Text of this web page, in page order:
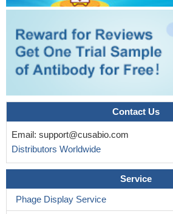
Contact Us
Email: support@cusabio.com
Distributors Worldwide
Service
Phage Display Service